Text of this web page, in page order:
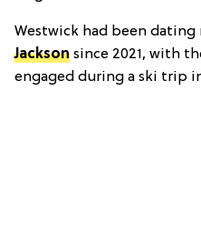
Westwick had been dating
Jackson since 2021, with
engaged during a ski trip